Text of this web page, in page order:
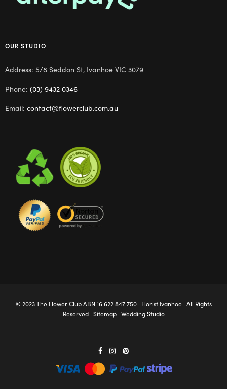
OUR STUDIO
Address: 5/8 Seddon St, Ivanhoe VIC 3079
Phone: (03) 9432 0346
Email: contact@flowerclub.com.au
© 2023 The Flower ClubABN 16 622 847 750 | Florist Ivanhoe| All Rights
Reserved | Sitemap| Wedding Studio